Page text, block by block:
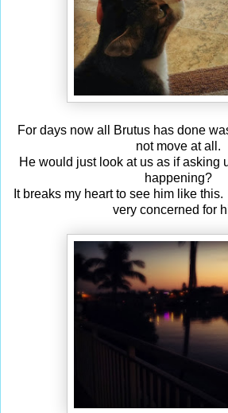
For days now all Brutus has done
not move at all.
He would just look at us as if asking
happening?
It breaks my heart to see him like this.
very concerned for